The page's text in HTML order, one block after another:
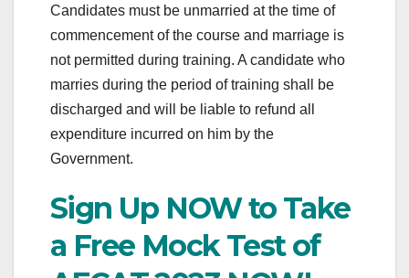
Candidates must be unmarried at the time of
commencement of the course and marriage is
not permitted during training. A candidate who
marries during the period of training shall be
discharged and will be liable to refund all
expenditure incurred on him by the
Government.
Sign Up NOW to Take
a Free Mock Test of